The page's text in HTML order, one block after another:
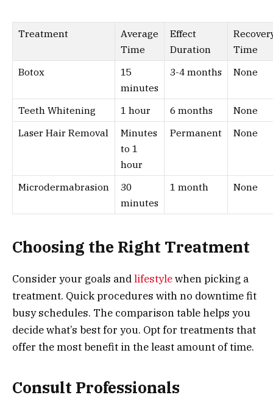
Treatment
Average
Time
Effect
Duration
Time
Botox
15
minutes
3-4 months None
Teeth Whitening 1 hour 6 months
None
Laser Hair Removal
Minutes
to 1
hour
Permanent None
Microdermabrasion
30
minutes
1 month None
Choosing the Right Treatment
Consider your goals andlifestylewhen picking a
treatment. Quick procedures with no downtime fit
busy schedules. The comparison table helps you
decide what’s best for you. Opt for treatments that
offer the most benefit in the least amount of time.
Consult Professionals